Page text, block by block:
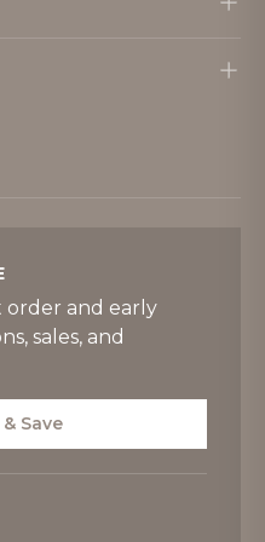
order and early
sales, and
Save